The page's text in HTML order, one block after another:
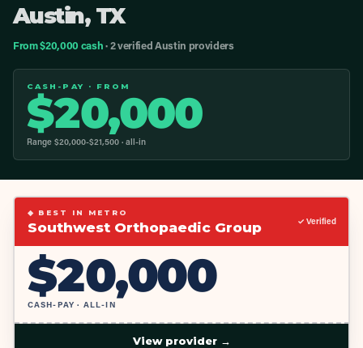
Austin, TX
From $20,000 cash· 2 verified Austin providers
CASH-PAY · FROM
$20,000
Range $20,000-$21,500 · all-in
◆ BEST IN METRO
Southwest Orthopaedic Group ✓ Verified
$20,000
CASH-PAY · ALL-IN
View provider →